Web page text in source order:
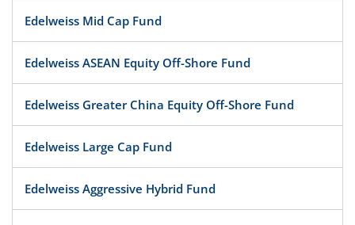
Edelweiss Mid Cap Fund
Edelweiss ASEAN Equity Off-Shore Fund
Edelweiss Greater China Equity Off-Shore Fund
Edelweiss Large Cap Fund
Edelweiss Aggressive Hybrid Fund